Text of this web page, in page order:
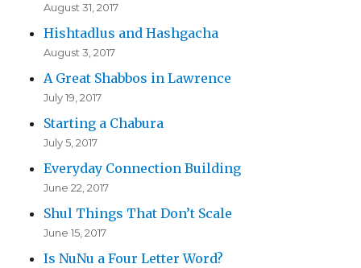
August 31, 2017
Hishtadlus and Hashgacha
August 3, 2017
A Great Shabbos in Lawrence
July 19, 2017
Starting a Chabura
July 5, 2017
Everyday Connection Building
June 22, 2017
Shul Things That Don’t Scale
June 15, 2017
Is NuNu a Four Letter Word?